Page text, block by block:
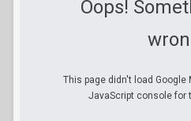
Oops!
This page didn't load Google
JavaScript console for